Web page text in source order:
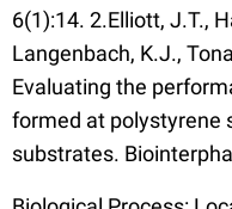
6(1):14. 2.Elliott, J.T.,
Langenbach, K.J.,
Evaluating the
formed at polystyrene
substrates.